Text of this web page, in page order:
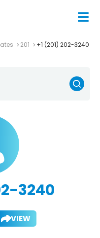
201 +1 (201) 202-3240
3240
VIEW